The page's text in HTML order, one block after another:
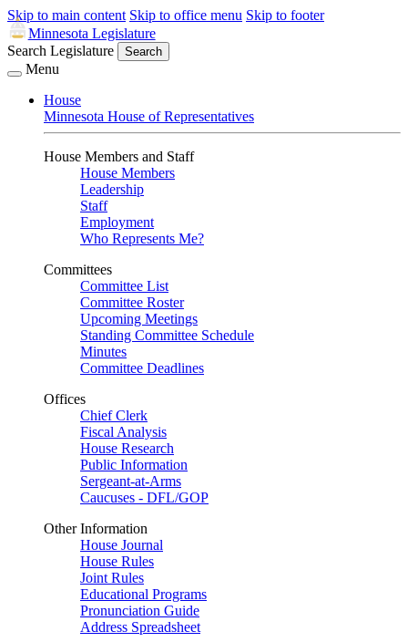
Skip to main content Skip to office menu Skip to footer
Minnesota Legislature
Search Legislature
Search
Menu
House
Minnesota House of Representatives
House Members and Staff
House Members
Leadership
Staff
Employment
Who Represents Me?
Committees
Committee List
Committee Roster
Upcoming Meetings
Standing Committee Schedule
Minutes
Committee Deadlines
Offices
Chief Clerk
Fiscal Analysis
House Research
Public Information
Sergeant-at-Arms
Caucuses - DFL/GOP
Other Information
House Journal
House Rules
Joint Rules
Educational Programs
Pronunciation Guide
Address Spreadsheet